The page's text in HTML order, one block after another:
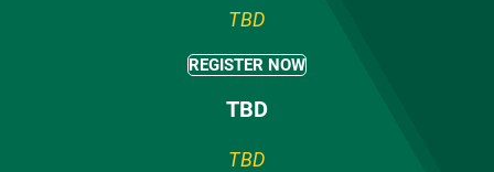
TBD
REGISTER NOW
TBD
TBD